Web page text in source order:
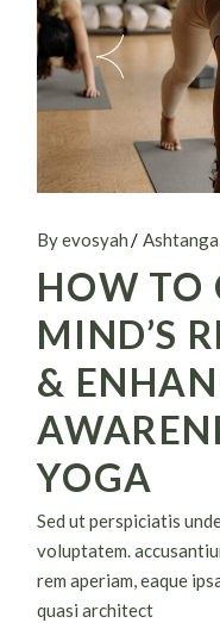
By evosyah Ashtanga
HOW TO
MIND’S
&
YOGA
Sed ut perspiciatis
voluptatem.
rem aperiam, eaque
quasi architect